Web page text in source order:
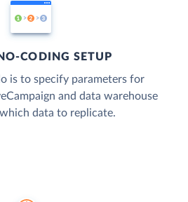
CODING SETUP
is to specify parameters for
and data warehouse
data to replicate.